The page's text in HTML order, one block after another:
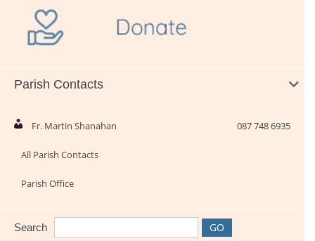
Parish Contacts
Fr. Martin Shanahan 087 748 6935
All Parish Contacts
Parish Office
Search